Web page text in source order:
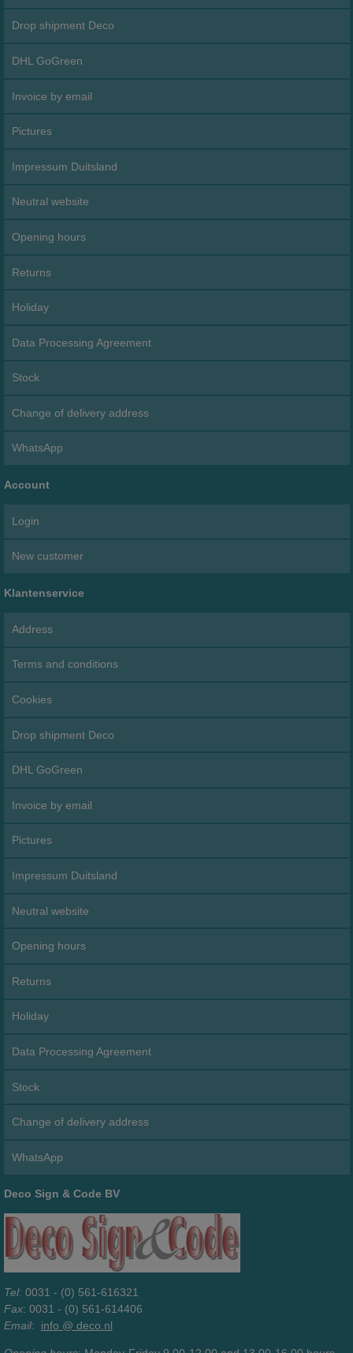
Drop shipment Deco
DHL GoGreen
Invoice by email
Pictures
Impressum Duitsland
Neutral website
Opening hours
Returns
Holiday
Data Processing Agreement
Stock
Change of delivery address
WhatsApp
Account
Login
New customer
Klantenservice
Address
Terms and conditions
Cookies
Drop shipment Deco
DHL GoGreen
Invoice by email
Pictures
Impressum Duitsland
Neutral website
Opening hours
Returns
Holiday
Data Processing Agreement
Stock
Change of delivery address
WhatsApp
Deco Sign & Code BV
Tel: 0031 - (0) 561-616321
Fax: 0031 - (0) 561-614406
Email: info @ deco.nl